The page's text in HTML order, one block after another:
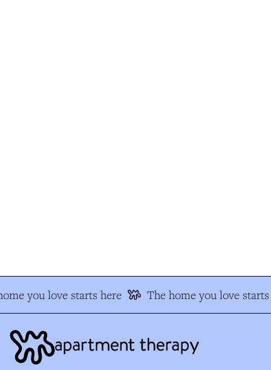
you love starts here The home you love starts